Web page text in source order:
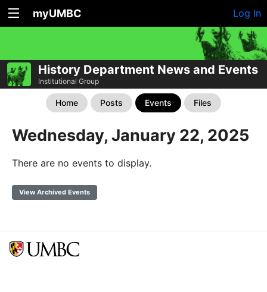
myUMBC Log In
History Department News and Events
Institutional Group
Home Posts Events Files
Wednesday, January 22, 2025
There are no events to display.
View Archived Events